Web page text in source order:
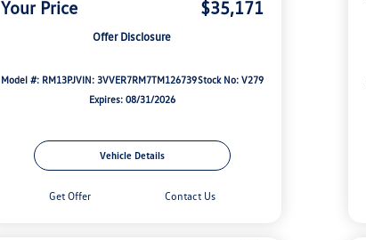
Your Price $35,171
Offer Disclosure
Model #: RM13PJVIN: 3VVER7RM7TM126739Stock No: V279
Expires: 08/31/2026
Vehicle Details
Get Offer Contact Us